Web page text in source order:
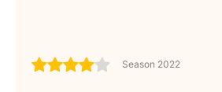
Season 2022